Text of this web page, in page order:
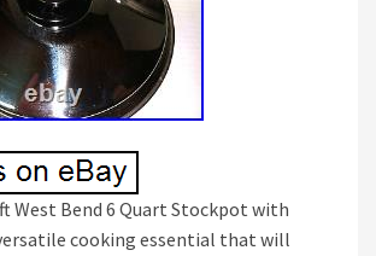
West Bend 6 Quart Stockpot with
cooking essential that will